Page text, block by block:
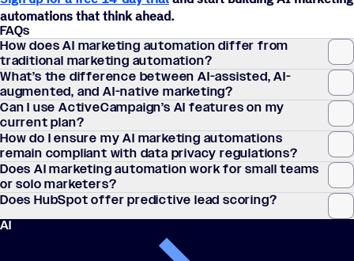
automations that think ahead.
FAQs
How does AI marketing automation differ from
traditional marketing automation?
What’s the difference between AI-assisted, AI-
augmented, and AI-native marketing?
Can I use ActiveCampaign’s AI features on my
current plan?
How do I ensure my AI marketing automations
remain compliant with data privacy regulations?
Does AI marketing automation work for small teams
or solo marketers?
Does HubSpot offer predictive lead scoring?
AI